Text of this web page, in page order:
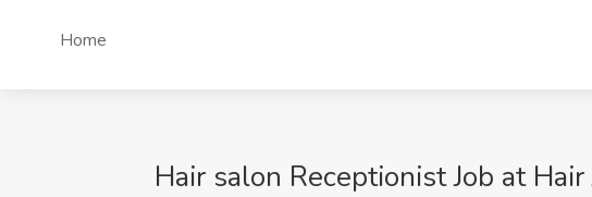
Home
Hair salon Receptionist Job at